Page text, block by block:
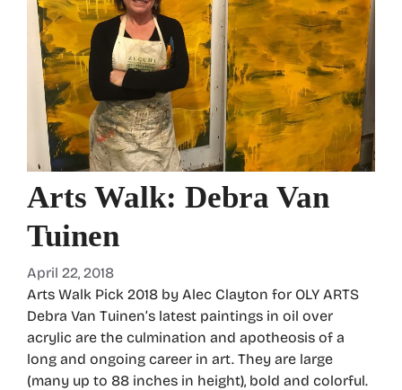
Arts Walk: Debra Van
Tuinen
April 22, 2018
Arts Walk Pick 2018 by Alec Clayton for OLY ARTS
Debra Van Tuinen’s latest paintings in oil over
acrylic are the culmination and apotheosis of a
long and ongoing career in art. They are large
(many up to 88 inches in height), bold and colorful.